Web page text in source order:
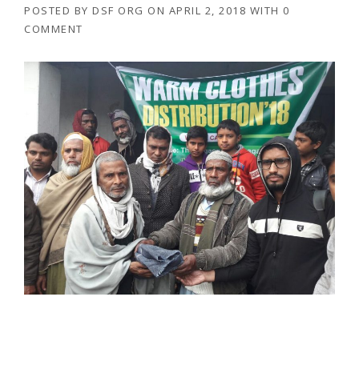
POSTED BY DSF ORG ON APRIL 2, 2018 WITH 0
COMMENT